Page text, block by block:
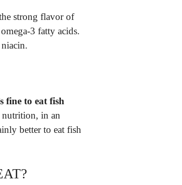
strong flavor of
3 fatty acids.
fine to eat fish
nutrition, in an
better to eat fish